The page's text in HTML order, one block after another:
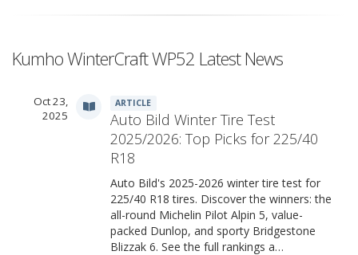
Kumho WinterCraft WP52 Latest News
Oct 23,
2025
ARTICLE
Auto Bild Winter Tire Test
2025/2026: Top Picks for 225/40
R18
Auto Bild's 2025-2026 winter tire test for
225/40 R18 tires. Discover the winners: the
all-round Michelin Pilot Alpin 5, value-
packed Dunlop, and sporty Bridgestone
Blizzak 6. See the full rankings a…